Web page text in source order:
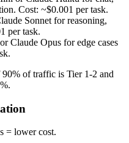
Cost: ~$0.001 per task.
Sonnet for reasoning,
per task.
Claude Opus for edge cases
of traffic is Tier 1-2 and
= lower cost.